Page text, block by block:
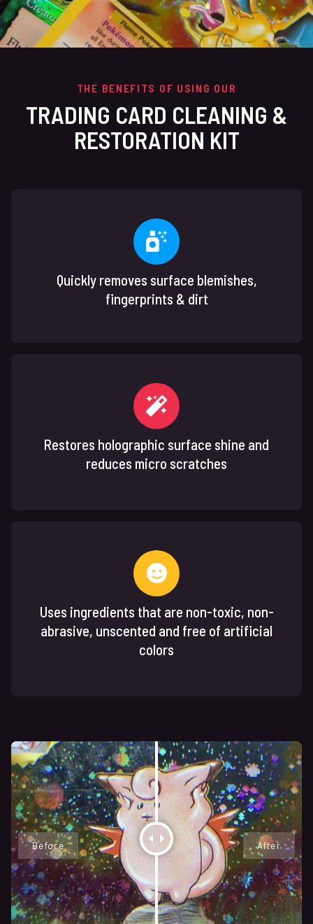
THE BENEFITS OF USING OUR
TRADING CARD CLEANING &
RESTORATION KIT
Quickly removes surface blemishes,
fingerprints & dirt
Restores holographic surface shine and
reduces micro scratches
Uses ingredients that are non-toxic, non-
abrasive, unscented and free of artificial
colors